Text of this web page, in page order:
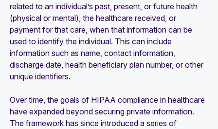
related to an individual’s past, present, or future health
(physical or mental), the healthcare received, or
payment for that care, when that information can be
used to identify the individual. This can include
information such as name, contact information,
discharge date, health beneficiary plan number, or other
unique identifiers.
Over time, the goals of HIPAA compliance in healthcare
have expanded beyond securing private information.
The framework has since introduced a series of